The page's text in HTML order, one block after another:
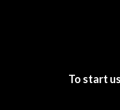
To start